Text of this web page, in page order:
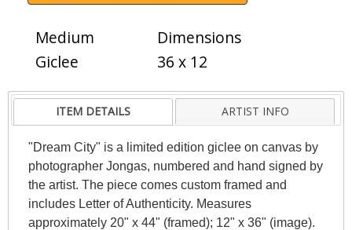
Medium
Giclee
Dimensions
36 x 12
ITEM DETAILS ARTIST INFO
"Dream City" is a limited edition giclee on canvas by
photographer Jongas, numbered and hand signed by
the artist. The piece comes custom framed and
includes Letter of Authenticity. Measures
approximately 20" x 44" (framed); 12" x 36" (image).